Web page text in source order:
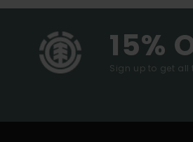
15%
Sign up to get all